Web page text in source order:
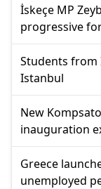
İskeçe MP
progressive
Students from
Istanbul
New
inauguration
Greece
unemployed